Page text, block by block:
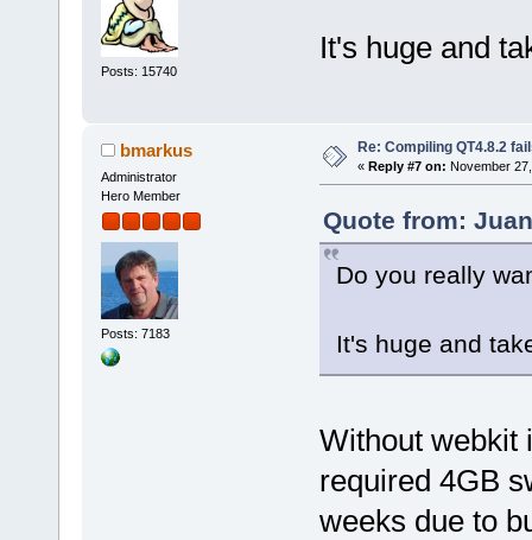
Posts: 15740
It's huge and
bmarkus
Administrator
Hero Member
Posts: 7183
Re: Compiling QT4.8.2
« Reply #7 on: November
Quote from:
Do you really
It's huge and
Without webkit
required 4GB
weeks due to